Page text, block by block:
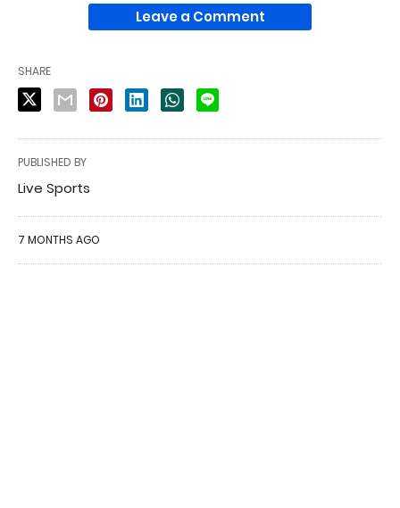
Leave a Comment
SHARE
PUBLISHED BY
Live Sports
7 MONTHS AGO